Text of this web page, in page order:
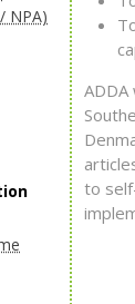
NPA)
to